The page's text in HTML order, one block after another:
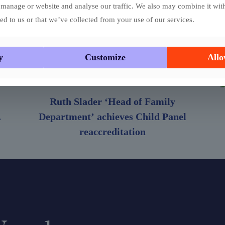
Ruth Slader ‘Head of Family
Department’ achieves Child Panel
reaccreditation
or website and analyse our traffic. We also may combine it
to us or that we’ve collected from your use of our services.
Customize